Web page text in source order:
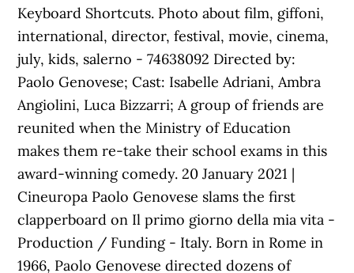
Keyboard Shortcuts. Photo about film, giffoni,
international, director, festival, movie, cinema,
july, kids, salerno - 74638092 Directed by:
Paolo Genovese; Cast: Isabelle Adriani, Ambra
Angiolini, Luca Bizzarri; A group of friends are
reunited when the Ministry of Education
makes them re-take their school exams in this
award-winning comedy. 20 January 2021 |
Cineuropa Paolo Genovese slams the first
clapperboard on Il primo giorno della mia vita -
Production / Funding - Italy. Born in Rome in
1966, Paolo Genovese directed dozens of